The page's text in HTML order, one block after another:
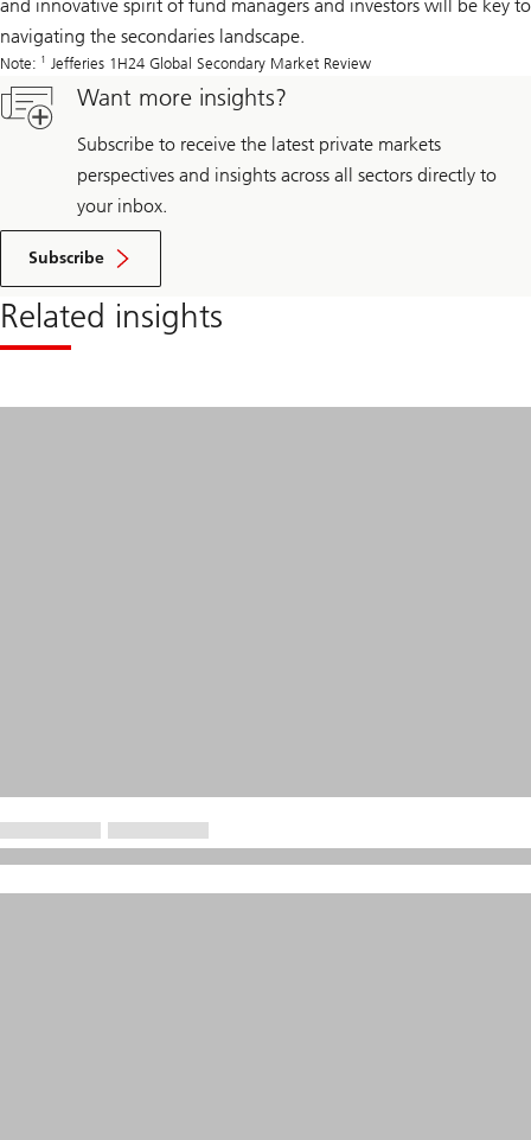
and innovative spirit of fund managers and investors will be key to
navigating the secondaries landscape.
Note: 1 Jefferies 1H24 Global Secondary Market Review
Want more insights?
Subscribe to receive the latest private markets
perspectives and insights across all sectors directly to
your inbox.
Subscribe
Related insights